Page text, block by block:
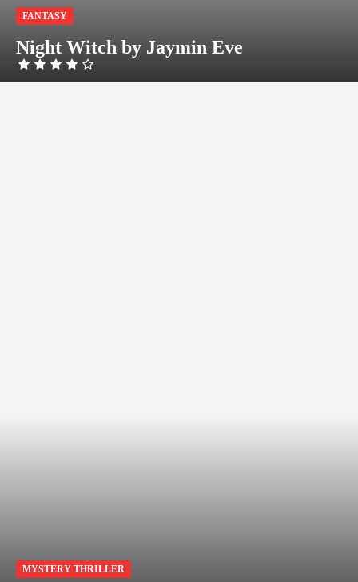
FANTASY
Night Witch by Jaymin Eve
MYSTERY THRILLER